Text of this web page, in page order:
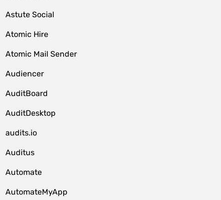
Astute Social
Atomic Hire
Atomic Mail Sender
Audiencer
AuditBoard
AuditDesktop
audits.io
Auditus
Automate
AutomateMyApp